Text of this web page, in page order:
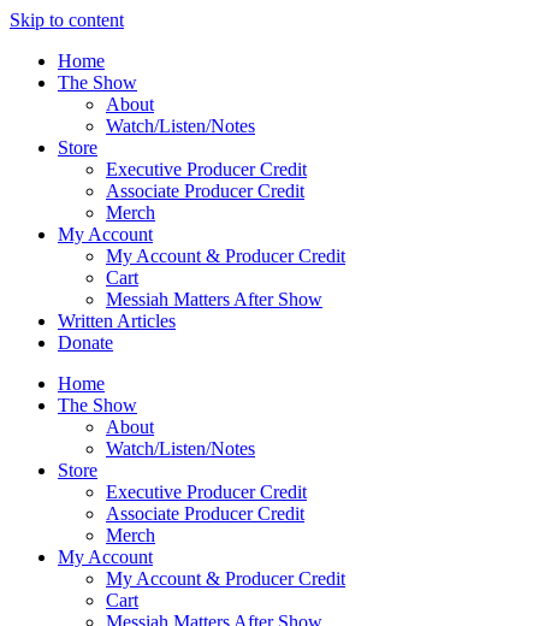
Skip to content
Home
The Show
About
Watch/Listen/Notes
Store
Executive Producer Credit
Associate Producer Credit
Merch
My Account
My Account & Producer Credit
Cart
Messiah Matters After Show
Written Articles
Donate
Home
The Show
About
Watch/Listen/Notes
Store
Executive Producer Credit
Associate Producer Credit
Merch
My Account
My Account & Producer Credit
Cart
Messiah Matters After Show